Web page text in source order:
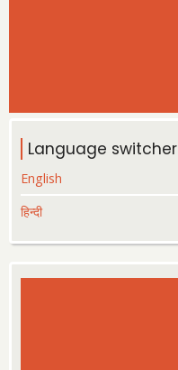
Language switcher
English
हिन्दी